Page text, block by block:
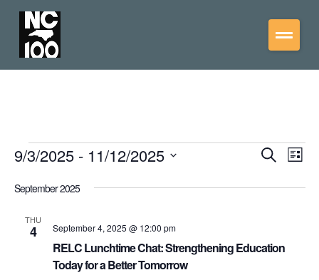
Events
and
Search
List
9/3/2025 - 11/12/2025
date.
September 2025
THU
4
RELC Lunchtime Chat: Strengthening Education
Today for a Better Tomorrow
September 4, 2025 @ 12:00 pm